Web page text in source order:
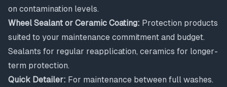
on contamination levels.
Wheel Sealant or Ceramic Coating: Protection products
suited to your maintenance commitment and budget.
Sealants for regular reapplication, ceramics for longer-
term protection.
Quick Detailer: For maintenance between full washes.